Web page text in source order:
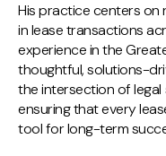
His practice centers
in lease transactions
experience in the
thoughtful, solutions-
the intersection of
ensuring that every
tool for long-term